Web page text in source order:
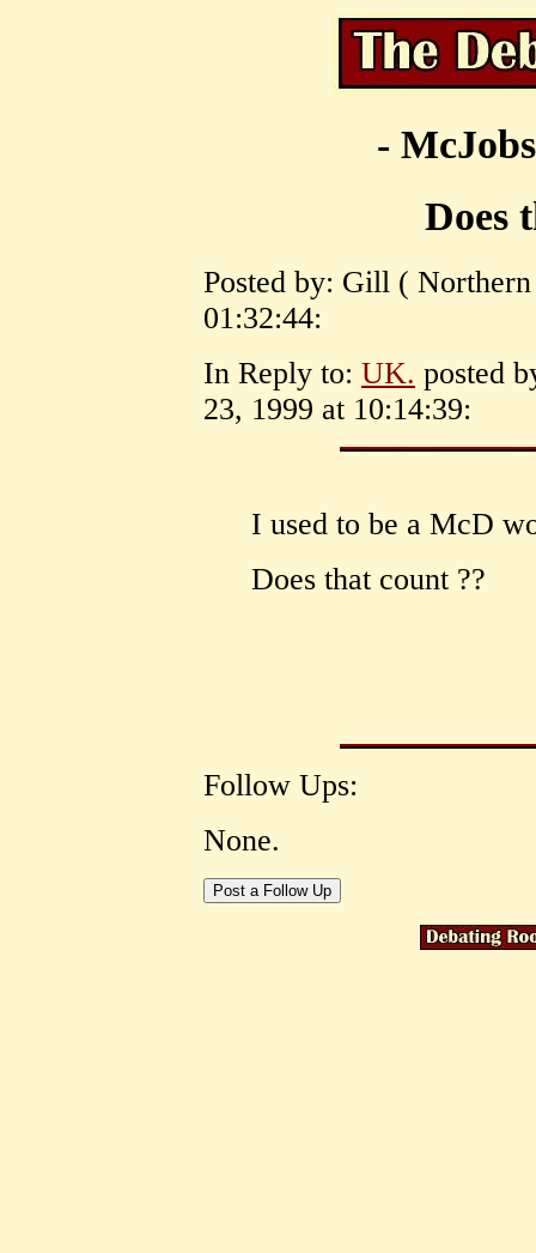
-
Does
Posted by: Gill (
01:32:44:
In Reply to: UK. posted
23, 1999 at 10:14:39:
I used to be a McD
Does that count ??
Follow Ups:
None.